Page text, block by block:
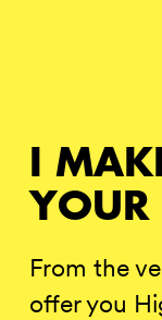
I
YOUR
From the
offer you